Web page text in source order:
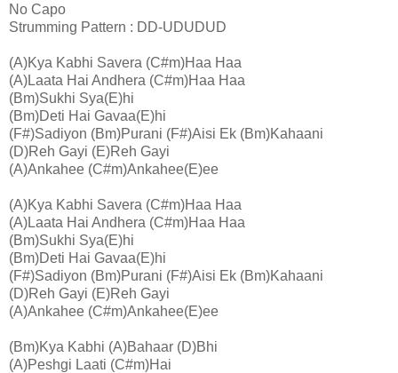
No Capo
Strumming Pattern : DD-UDUDUD
(A)Kya Kabhi Savera (C#m)Haa Haa
(A)Laata Hai Andhera (C#m)Haa Haa
(Bm)Sukhi Sya(E)hi
(Bm)Deti Hai Gavaa(E)hi
(F#)Sadiyon (Bm)Purani (F#)Aisi Ek (Bm)Kahaani
(D)Reh Gayi (E)Reh Gayi
(A)Ankahee (C#m)Ankahee(E)ee
(A)Kya Kabhi Savera (C#m)Haa Haa
(A)Laata Hai Andhera (C#m)Haa Haa
(Bm)Sukhi Sya(E)hi
(Bm)Deti Hai Gavaa(E)hi
(F#)Sadiyon (Bm)Purani (F#)Aisi Ek (Bm)Kahaani
(D)Reh Gayi (E)Reh Gayi
(A)Ankahee (C#m)Ankahee(E)ee
(Bm)Kya Kabhi (A)Bahaar (D)Bhi
(A)Peshgi Laati (C#m)Hai